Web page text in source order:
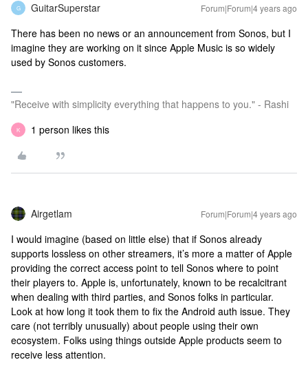
G GuitarSuperstar Forum|Forum|4 years ago
There has been no news or an announcement from Sonos, but I
imagine they are working on it since Apple Music is so widely
used by Sonos customers.
"Receive with simplicity everything that happens to you." - Rashi
K 1 person likes this
Airgetlam Forum|Forum|4 years ago
I would imagine (based on little else) that if Sonos already
supports lossless on other streamers, it’s more a matter of Apple
providing the correct access point to tell Sonos where to point
their players to. Apple is, unfortunately, known to be recalcitrant
when dealing with third parties, and Sonos folks in particular.
Look at how long it took them to fix the Android auth issue. They
care (not terribly unusually) about people using their own
ecosystem. Folks using things outside Apple products seem to
receive less attention.